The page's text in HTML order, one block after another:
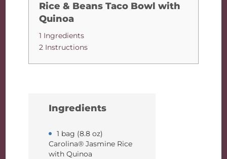
Rice & Beans Taco Bowl with
Quinoa
1 Ingredients
2 Instructions
Ingredients
1 bag (8.8 oz)
Carolina® Jasmine Rice
with Quinoa